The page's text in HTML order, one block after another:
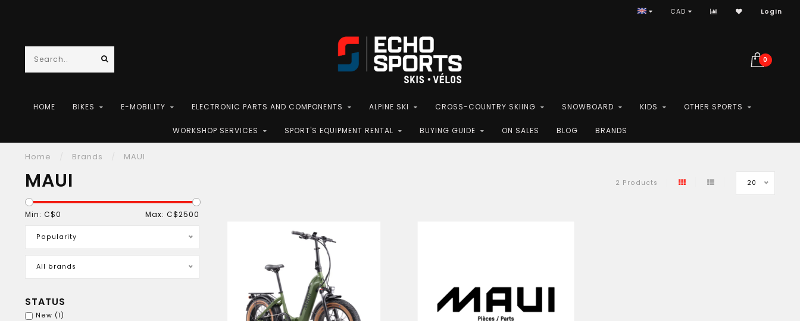
CAD Login
0
HOME BIKES E-MOBILITY ELECTRONIC PARTS AND COMPONENTS ALPINE SKI CROSS-COUNTRY SKIING SNOWBOARD KIDS OTHER SPORTS
WORKSHOP SERVICES SPORT'S EQUIPMENT RENTAL BUYING GUIDE ON SALES BLOG BRANDS
Home Brands MAUI
MAUI 2 Products 20
Min: C$0 Max: C$2500
Popularity
All brands
STATUS
New (1)